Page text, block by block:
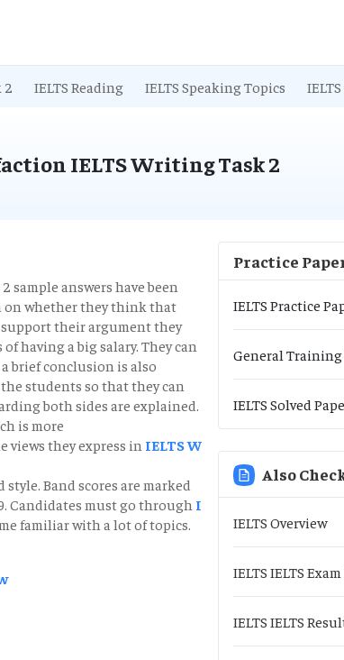
2 IELTS Reading IELTS Speaking Topics
IELTS Writing Task 2
sample answers have been
on whether they think that
support their argument they
having a big salary. They can
brief conclusion is also
students so that they can
both sides are explained.
is more
views they express in IELTS W
Band scores are marked
Candidates must go through I
familiar with a lot of topics.
Practice
IELTS Practice
General Training
IELTS Solved
Also
IELTS Overview
IELTS IELTS
IELTS IELTS